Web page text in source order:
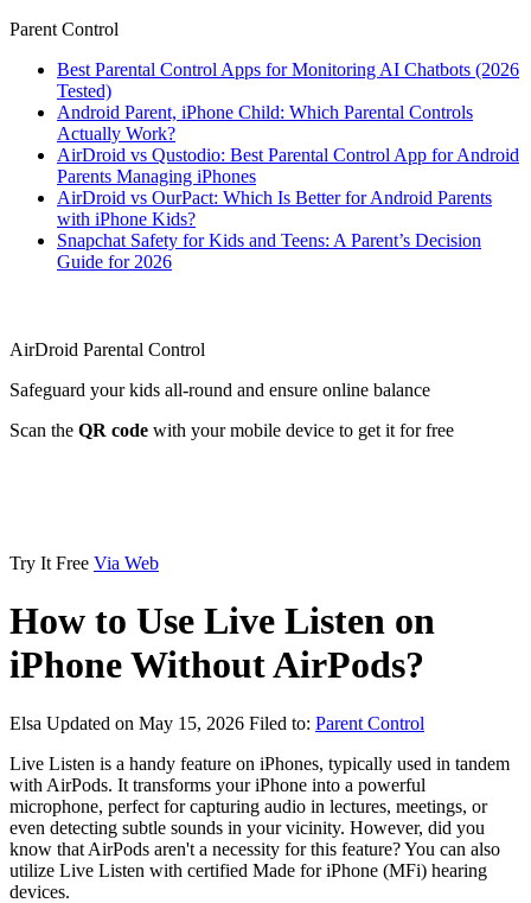
Parent Control
Best Parental Control Apps for Monitoring AI Chatbots (2026
Tested)
Android Parent, iPhone Child: Which Parental Controls
Actually Work?
AirDroid vs Qustodio: Best Parental Control App for Android
Parents Managing iPhones
AirDroid vs OurPact: Which Is Better for Android Parents
with iPhone Kids?
Snapchat Safety for Kids and Teens: A Parent’s Decision
Guide for 2026
AirDroid Parental Control
Safeguard your kids all-round and ensure online balance
Scan the QR code with your mobile device to get it for free
Try It Free Via Web
How to Use Live Listen on
iPhone Without AirPods?
Elsa Updated on May 15, 2026 Filed to: Parent Control
Live Listen is a handy feature on iPhones, typically used in tandem
with AirPods. It transforms your iPhone into a powerful
microphone, perfect for capturing audio in lectures, meetings, or
even detecting subtle sounds in your vicinity. However, did you
know that AirPods aren't a necessity for this feature? You can also
utilize Live Listen with certified Made for iPhone (MFi) hearing
devices.